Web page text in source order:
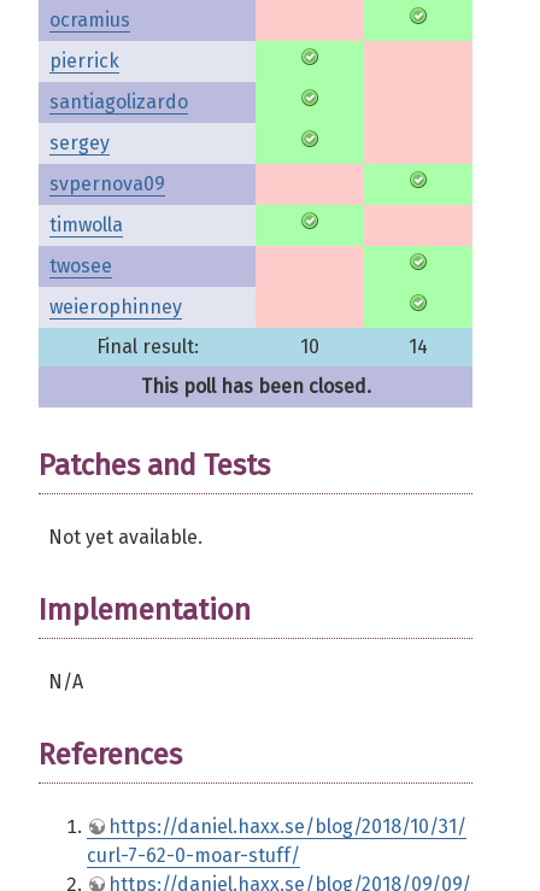
ocramius
pierrick
santiagolizardo
sergey
svpernova09
timwolla
twosee
weierophinney
Final result:
10
14
This poll has been closed.
Patches and Tests
Not yet available.
Implementation
N/A
References
https://daniel.haxx.se/blog/2018/10/31/
curl-7-62-0-moar-stuff/
https://daniel.haxx.se/blog/2018/09/09/